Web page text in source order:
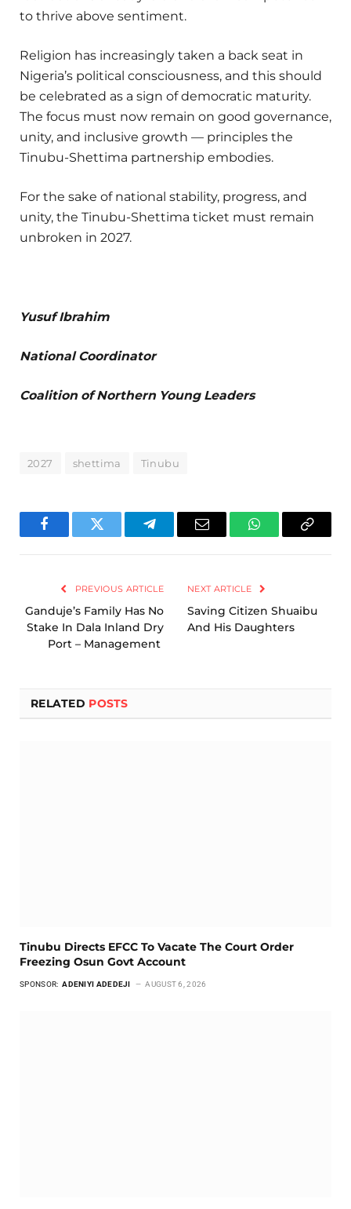
to thrive above sentiment.
Religion has increasingly taken a back seat in
Nigeria’s political consciousness, and this should
be celebrated as a sign of democratic maturity.
The focus must now remain on good governance,
unity, and inclusive growth — principles the
Tinubu-Shettima partnership embodies.
For the sake of national stability, progress, and
unity, the Tinubu-Shettima ticket must remain
unbroken in 2027.
Yusuf Ibrahim
National Coordinator
Coalition of Northern Young Leaders
2027 shettima Tinubu
FacebookTwitter TelegramEmail WhatsAppCopy
PREVIOUS ARTICLE
Ganduje’s Family Has No
Stake In Dala Inland Dry
Port – Management
NEXT ARTICLE
Saving Citizen Shuaibu
And His Daughters
RELATED POSTS
Tinubu Directs EFCC To Vacate The Court Order
Freezing Osun Govt Account
SPONSOR: ADENIYI ADEDEJI AUGUST 6, 2026